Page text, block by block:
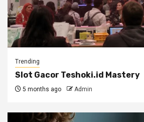
Trending
Slot Gacor Teshoki.id Mastery
5 months ago Admin